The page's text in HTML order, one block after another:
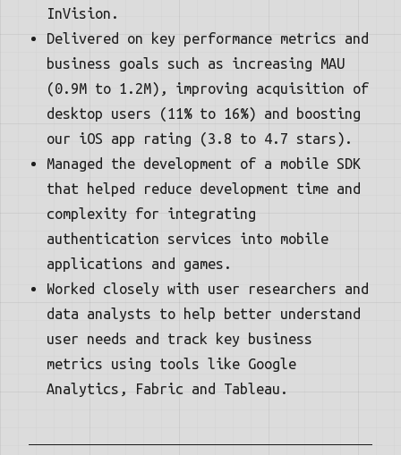
InVision.
Delivered on key performance metrics and
business goals such as increasing MAU
(0.9M to 1.2M), improving acquisition of
desktop users (11% to 16%) and boosting
our iOS app rating (3.8 to 4.7 stars).
Managed the development of a mobile SDK
that helped reduce development time and
complexity for integrating
authentication services into mobile
applications and games.
Worked closely with user researchers and
data analysts to help better understand
user needs and track key business
metrics using tools like Google
Analytics, Fabric and Tableau.